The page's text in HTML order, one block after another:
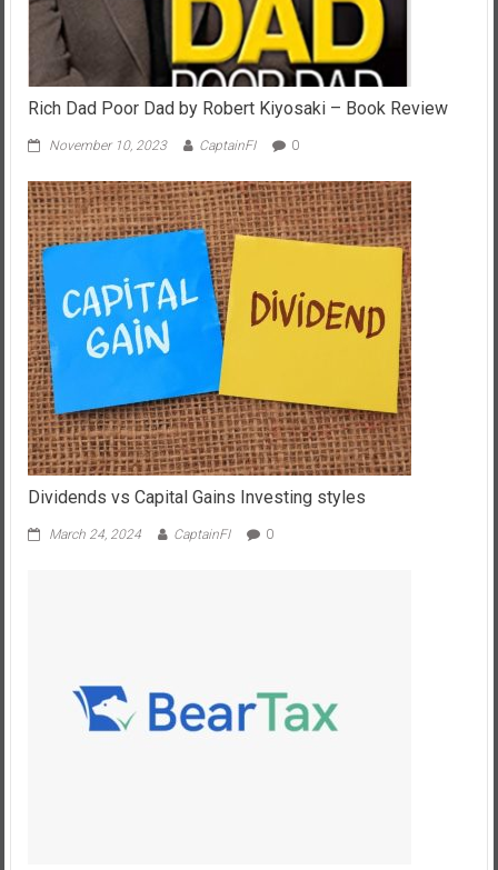
Rich Dad Poor Dad by Robert Kiyosaki – Book Review
November 10, 2023 CaptainFI 0
Dividends vs Capital Gains Investing styles
March 24, 2024 CaptainFI 0